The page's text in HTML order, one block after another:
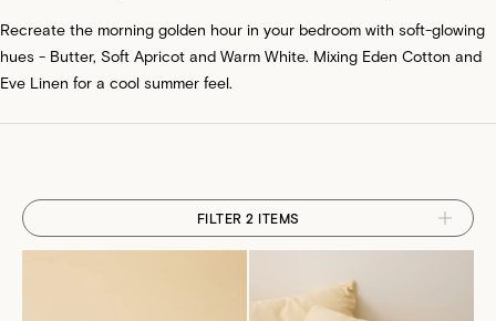
Recreate the morning golden hour in your bedroom with soft-glowing
hues - Butter, Soft Apricot and Warm White. Mixing Eden Cotton and
Eve Linen for a cool summer feel.
FILTER 2 ITEMS